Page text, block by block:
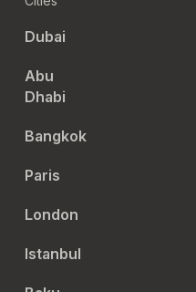
Dubai
Abu
Dhabi
Bangkok
Paris
London
Istanbul